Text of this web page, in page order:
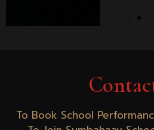
To Book School